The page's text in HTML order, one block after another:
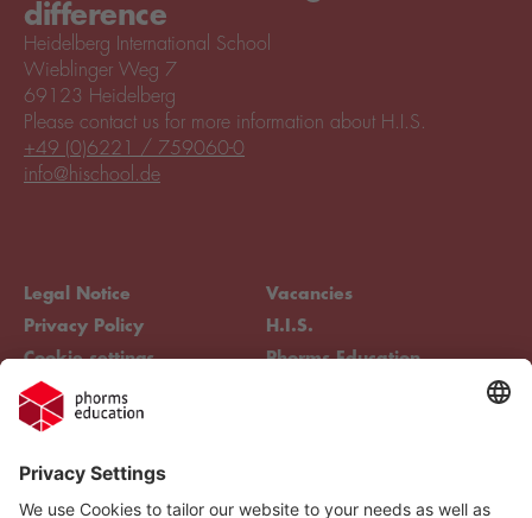
difference
Heidelberg International School
Wieblinger Weg 7
69123 Heidelberg
Legal Notice
Privacy Policy
Cookie settings
Compliance
Vacancies
H.I.S.
Phorms Education
Please contact us for more information about H.I.S.
+49 (0)6221 / 759060-0
info@hischool.de